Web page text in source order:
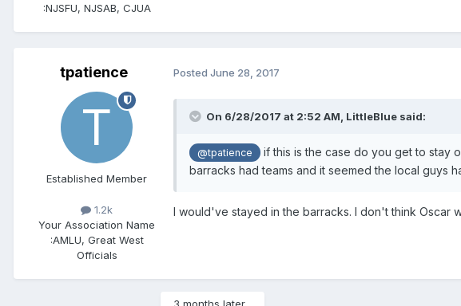
:NJSFU, NJSAB, CJUA
tpatience
Established Member
1.2k
Your Association Name
:AMLU, Great West
Officials
Posted June 28, 2017
On 6/28/2017 at 2:52 AM, LittleBlue said:
@tpatience
if this is the case do you get to stay
barracks had teams and it seemed the local guys
I would've stayed in the barracks. I don't think Oscar